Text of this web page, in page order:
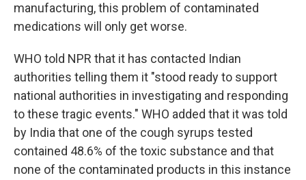
manufacturing, this problem of contaminated
medications will only get worse.
WHO told NPR that it has contacted Indian
authorities telling them it "stood ready to support
national authorities in investigating and responding
to these tragic events." WHO added that it was told
by India that one of the cough syrups tested
contained 48.6% of the toxic substance and that
none of the contaminated products in this instance